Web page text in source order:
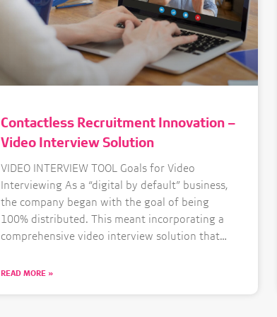
Contactless Recruitment Innovation –
Video Interview Solution
VIDEO INTERVIEW TOOL Goals for Video
Interviewing As a “digital by default” business,
the company began with the goal of being
100% distributed. This meant incorporating a
comprehensive video interview solution that
best-in-class experience, the Bolt Talent
READ MORE »